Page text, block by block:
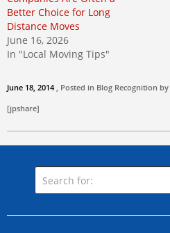
Better Choice for Long
Distance Moves
June 16, 2026
In "Local Moving Tips"
June 18, 2014 , Posted in Blog Recognition by
[jpshare]